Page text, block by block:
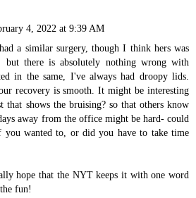
4, 2022 at 9:39 AM
a similar surgery, though I think hers was
but there is absolutely nothing wrong with
in the same, I've always had droopy lids.
recovery is smooth. It might be interesting
shows the bruising? so that others know
away from the office might be hard- could
you wanted to, or did you have to take time
hope that the NYT keeps it with one word
fun!